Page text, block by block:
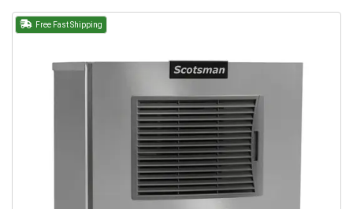
Free Fast Shipping